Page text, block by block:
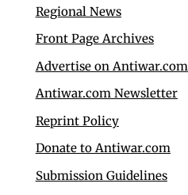
Regional News
Front Page Archives
Advertise on Antiwar.com
Antiwar.com Newsletter
Reprint Policy
Donate to Antiwar.com
Submission Guidelines